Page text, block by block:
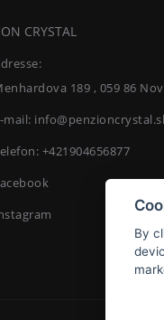
CRYSTAL
189 , 059 86
mail:
+421904656877
By